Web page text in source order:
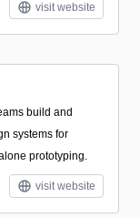
visit website
build and
systems for
prototyping.
visit website